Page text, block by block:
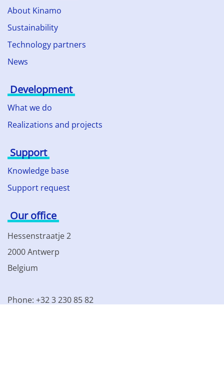
About Kinamo
Sustainability
Technology partners
News
Development
What we do
Realizations and projects
Support
Knowledge base
Support request
Our office
Hessenstraatje 2
2000 Antwerp
Belgium
Phone: +32 3 230 85 82